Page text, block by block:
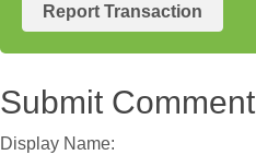
Report Transaction
Submit Comment
Display Name: